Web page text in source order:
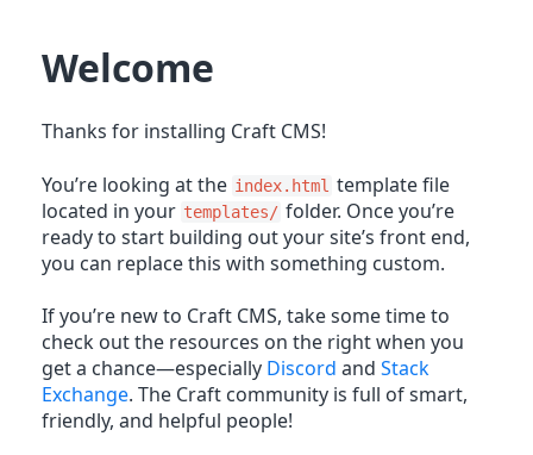
Welcome
Thanks for installing Craft CMS!
You’re looking at the index.html template file
located in your templates/ folder. Once you’re
ready to start building out your site’s front end,
you can replace this with something custom.
If you’re new to Craft CMS, take some time to
check out the resources on the right when you
get a chance—especially Discord and Stack
Exchange. The Craft community is full of smart,
friendly, and helpful people!